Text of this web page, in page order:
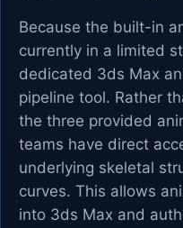
Because the built-in
currently in a limited
dedicated 3ds Max
pipeline tool. Rather
the three provided
teams have direct
underlying skeletal
curves. This allows
into 3ds Max and